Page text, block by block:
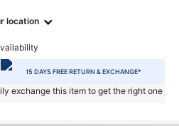
location
15 DAYS FREE RETURN & EXCHANGE*
exchange this item to get the right one